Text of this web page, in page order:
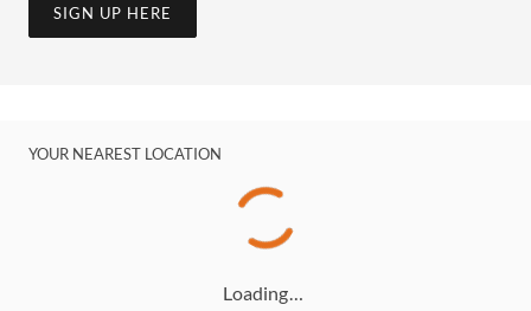
SIGN UP HERE
YOUR NEAREST LOCATION
Loading…